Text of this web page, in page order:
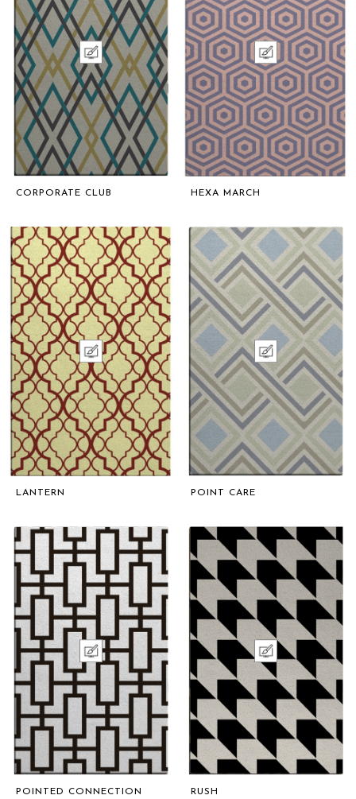
CORPORATE CLUB HEXA MARCH
LANTERN POINT CARE
POINTED CONNECTION RUSH